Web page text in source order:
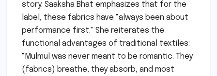
story. Saaksha Bhat emphasizes that for the
label, these fabrics have "always been about
performance first." She reiterates the
functional advantages of traditional textiles:
"Mulmul was never meant to be romantic. They
(fabrics) breathe, they absorb, and most